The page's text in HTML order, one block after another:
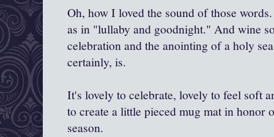
Oh, how I loved the sound of those
as in "lullaby and goodnight." And wine
celebration and the anointing of a holy
certainly, is.
It's lovely to celebrate, lovely to feel soft
to create a little pieced mug mat in honor
season.